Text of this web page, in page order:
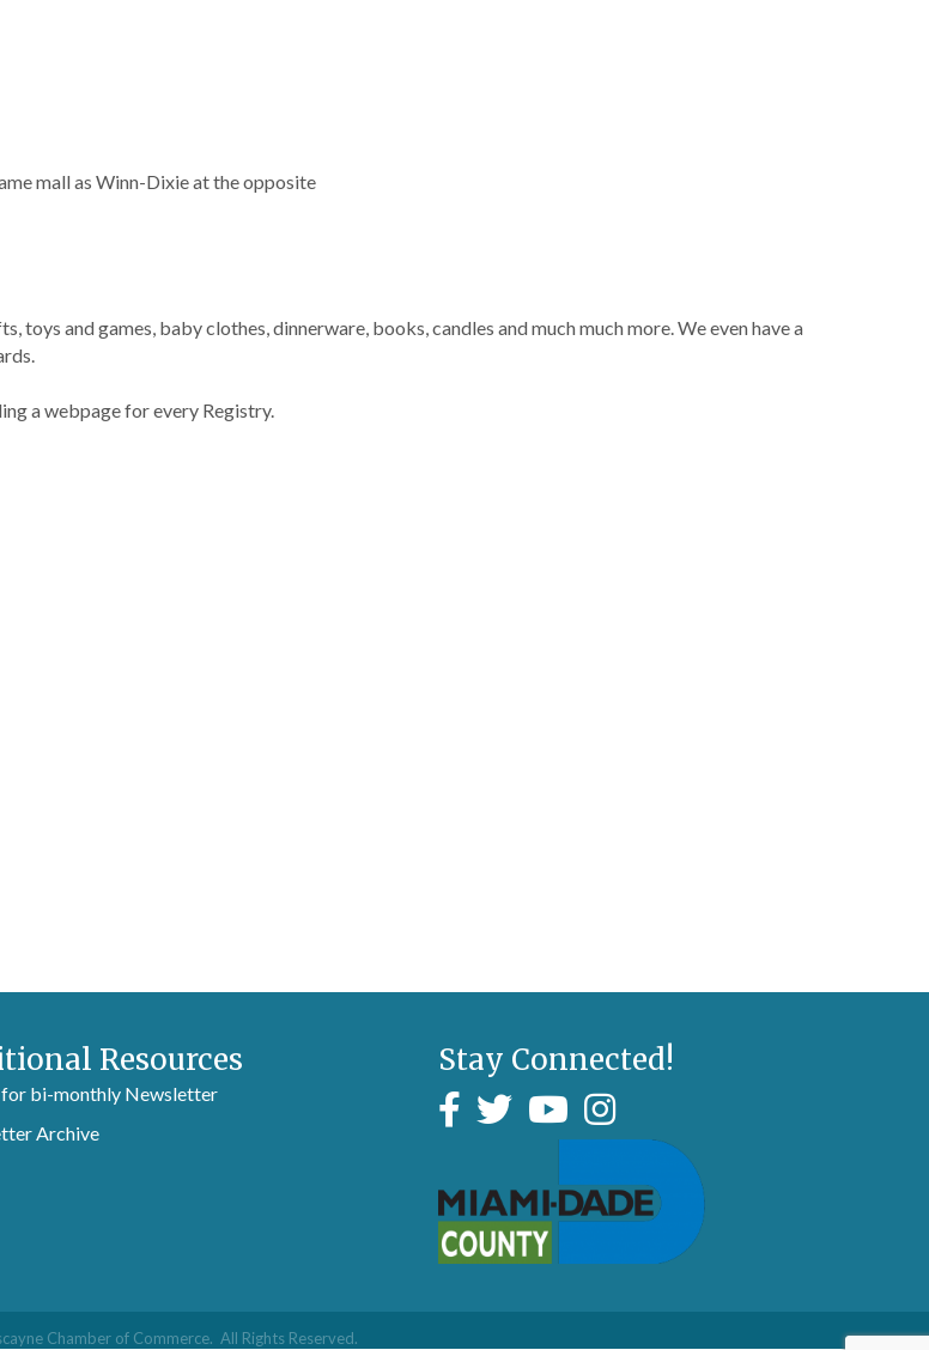
mall as Winn-Dixie at the opposite
toys and games, baby clothes, dinnerware, books, candles and much much more. We even have a
a webpage for every Registry.
Resources
for bi-monthly Newsletter
Archive
Stay Connected!
Chamber of Commerce. All Rights Reserved.